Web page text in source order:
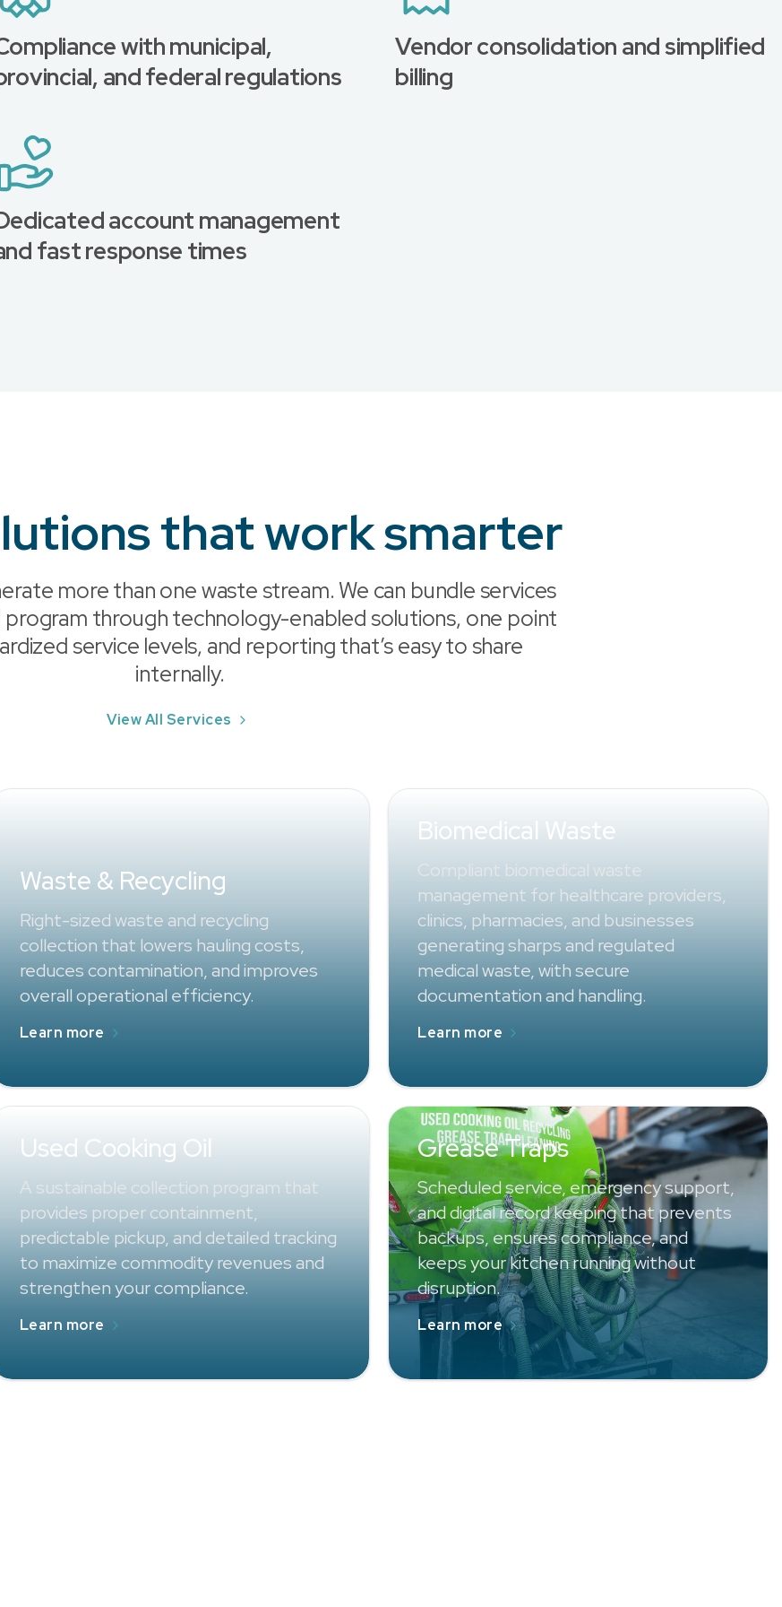
with municipal,
and federal regulations
Vendor consolidation and simplified
billing
account management
fast response times
that work smarter
more than one waste stream. We can bundle services
through technology-enabled solutions, one point
service levels, and reporting that’s easy to share
internally.
View All Services
Waste & Recycling
Right-sized waste and recycling
collection that lowers hauling costs,
reduces contamination, and improves
overall operational efficiency.
Learn more
Biomedical Waste
Compliant biomedical waste
management for healthcare providers,
clinics, pharmacies, and businesses
generating sharps and regulated
medical waste, with secure
documentation and handling.
Learn more
Used Cooking Oil
A sustainable collection program that
provides proper containment,
predictable pickup, and detailed tracking
to maximize commodity revenues and
strengthen your compliance.
Learn more
Grease Traps
Scheduled service, emergency support,
and digital record keeping that prevents
backups, ensures compliance, and
keeps your kitchen running without
disruption.
Learn more